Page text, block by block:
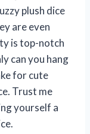
plush dice
are even
is top-notch
can you hang
for cute
Trust me
yourself a